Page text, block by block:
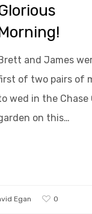
and James
of two pairs of
wed in the Chase
on this…
Egan 0